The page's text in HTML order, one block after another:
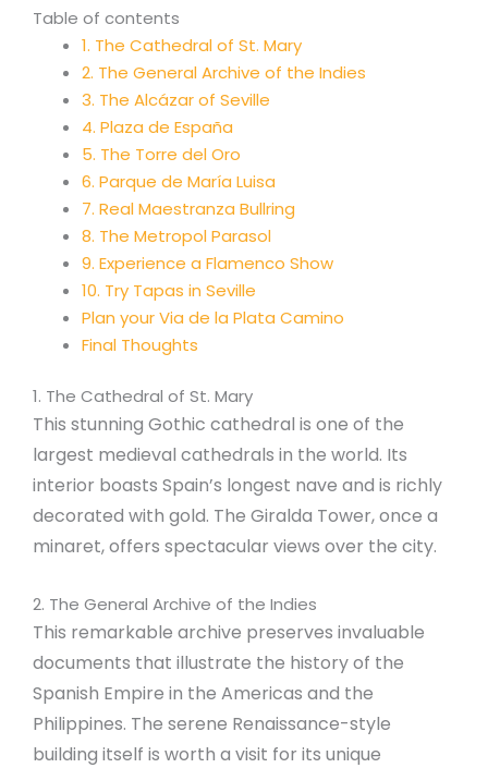
Table of contents
1. The Cathedral of St. Mary
2. The General Archive of the Indies
3. The Alcázar of Seville
4. Plaza de España
5. The Torre del Oro
6. Parque de María Luisa
7. Real Maestranza Bullring
8. The Metropol Parasol
9. Experience a Flamenco Show
10. Try Tapas in Seville
Plan your Via de la Plata Camino
Final Thoughts
1. The Cathedral of St. Mary
This stunning Gothic cathedral is one of the
largest medieval cathedrals in the world. Its
interior boasts Spain’s longest nave and is richly
decorated with gold. The Giralda Tower, once a
minaret, offers spectacular views over the city.
2. The General Archive of the Indies
This remarkable archive preserves invaluable
documents that illustrate the history of the
Spanish Empire in the Americas and the
Philippines. The serene Renaissance-style
building itself is worth a visit for its unique